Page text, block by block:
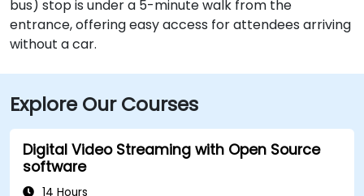
bus) stop is under a 5-minute walk from the
entrance, offering easy access for attendees arriving
without a car.
Explore Our Courses
Digital Video Streaming with Open Source
software
14 Hours